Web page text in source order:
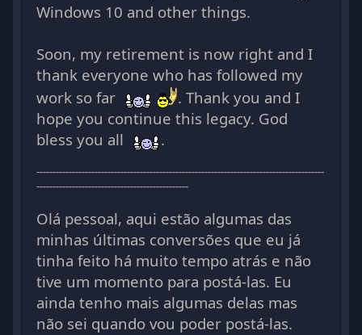
Windows 10 and other things.
Soon, my retirement is now right and I
thank everyone who has followed my
work so far
. Thank you and I
hope you continue this legacy. God
bless you all
.
-----------------------------------------------------------------------------------------
-----------------------------------------------
Olá pessoal, aqui estão algumas das
minhas últimas conversões que eu já
tinha feito há muito tempo atrás e não
tive um momento para postá-las. Eu
ainda tenho mais algumas delas mas
não sei quando vou poder postá-las.